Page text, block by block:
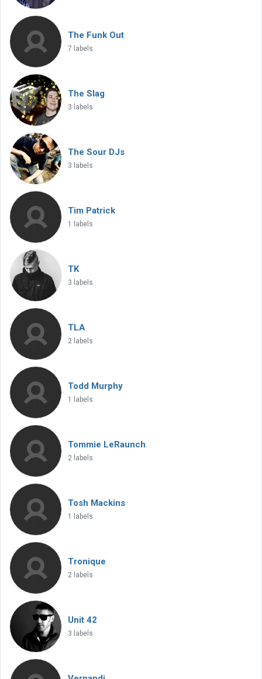
The Funk Out
7 labels
The Slag
3 labels
The Sour DJs
3 labels
Tim Patrick
1 labels
TK
3 labels
TLA
2 labels
Todd Murphy
1 labels
Tommie LeRaunch
2 labels
Tosh Mackins
1 labels
Tronique
2 labels
Unit 42
3 labels